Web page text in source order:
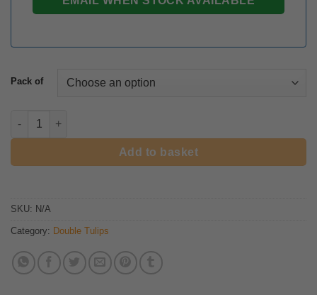
Pack of
Tulip Ice Cream quantity
Add to basket
SKU: N/A
Category: Double Tulips